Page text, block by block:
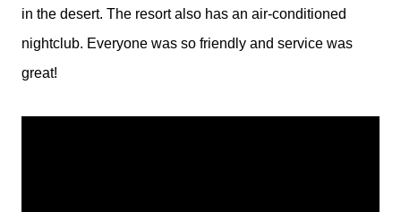
in the desert. The resort also has an air-conditioned
nightclub. Everyone was so friendly and service was
great!